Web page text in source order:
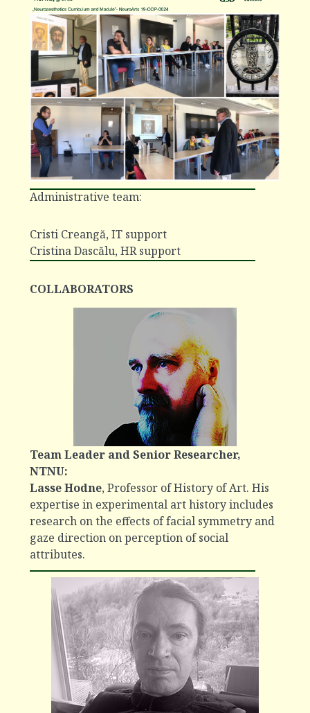
Administrative team:
Cristi Creangă, IT support
Cristina Dascălu, HR support
COLLABORATORS
Team Leader and Senior Researcher,
NTNU:
Lasse Hodne, Professor of History of Art. His
expertise in experimental art history includes
research on the effects of facial symmetry and
gaze direction on perception of social
attributes.